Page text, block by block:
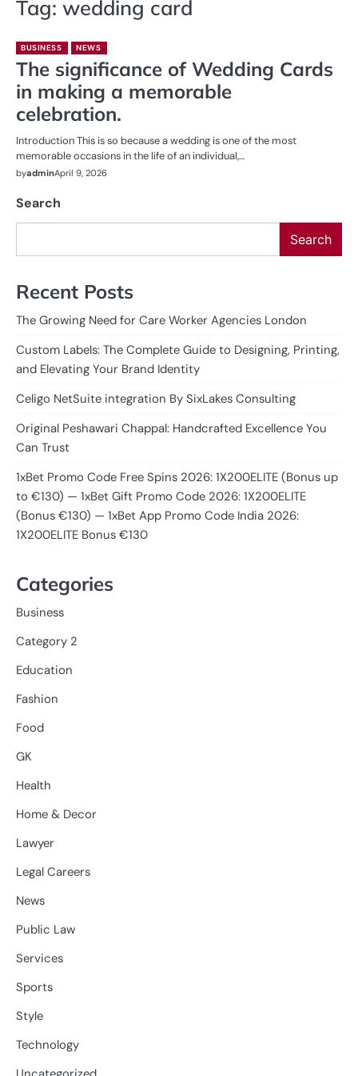
Tag: wedding card
BUSINESS NEWS
The significance of Wedding Cards
in making a memorable
celebration.
Introduction This is so because a wedding is one of the most
memorable occasions in the life of an individual,…
byadminApril 9, 2026
Search
Search
Recent Posts
The Growing Need for Care Worker Agencies London
Custom Labels: The Complete Guide to Designing, Printing,
and Elevating Your Brand Identity
Celigo NetSuite integration By SixLakes Consulting
Original Peshawari Chappal: Handcrafted Excellence You
Can Trust
1xBet Promo Code Free Spins 2026: 1X200ELITE (Bonus up
to €130) — 1xBet Gift Promo Code 2026: 1X200ELITE
(Bonus €130) — 1xBet App Promo Code India 2026:
1X200ELITE Bonus €130
Categories
Business
Category 2
Education
Fashion
Food
GK
Health
Home & Decor
Lawyer
Legal Careers
News
Public Law
Services
Sports
Style
Technology